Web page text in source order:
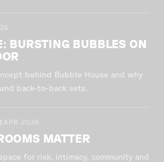
BURSTING BUBBLES ON
behind Bubble House and why
back-to-back sets.
APR 2026
MATTER
for risk, intimacy, community and